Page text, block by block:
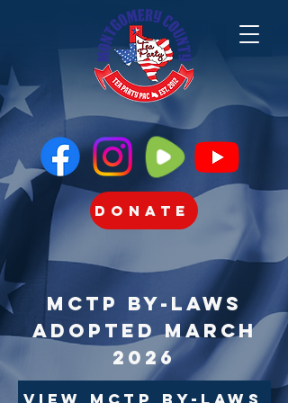
Donate
MCTP By-Laws
Adopted March
2026